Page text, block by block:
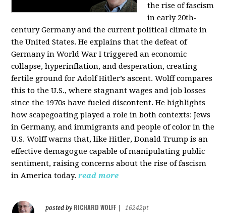
the rise of fascism
in early 20th-
century Germany and the current political climate in
the United States. He explains that the defeat of
Germany in World War I triggered an economic
collapse, hyperinflation, and desperation, creating
fertile ground for Adolf Hitler’s ascent. Wolff compares
this to the U.S., where stagnant wages and job losses
since the 1970s have fueled discontent. He highlights
how scapegoating played a role in both contexts: Jews
in Germany, and immigrants and people of color in the
U.S. Wolff warns that, like Hitler, Donald Trump is an
effective demagogue capable of manipulating public
sentiment, raising concerns about the rise of fascism
in America today. read more
posted by RICHARD WOLFF
16242pt